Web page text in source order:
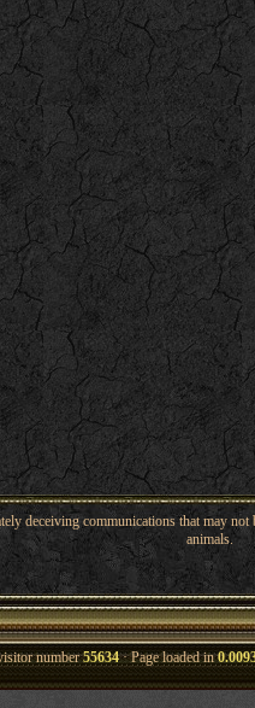
deceiving communications that may
animals.
number55634· Page loaded in